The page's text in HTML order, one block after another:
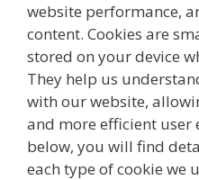
website performance,
content. Cookies are
stored on your device
They help us
with our website,
and more efficient user
below, you will find
each type of cookie we